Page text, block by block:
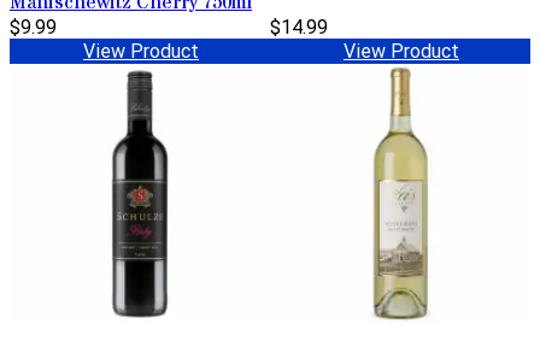
$9.99
View Product
$14.99
View Product